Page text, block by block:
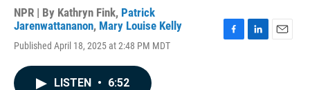
NPR | By Kathryn Fink, Patrick
Jarenwattananon, Mary Louise Kelly
Published April 18, 2025 at 2:48 PM MDT
LISTEN • 6:52